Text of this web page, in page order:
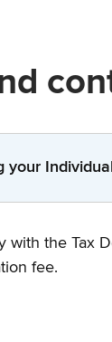
with the Tax
fee.